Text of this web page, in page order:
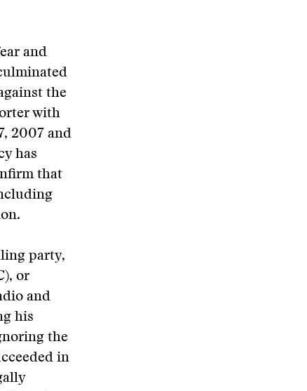
and
the
with
2007 and
has
that
party,
or
and
his
the
in